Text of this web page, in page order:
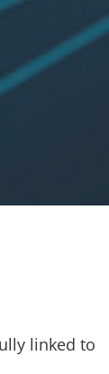
linked to